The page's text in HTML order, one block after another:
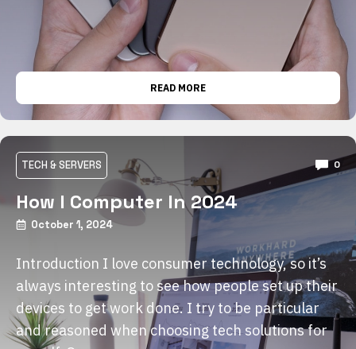
READ MORE
TECH & SERVERS 0
How I Computer In 2024
October 1, 2024
Introduction I love consumer technology, so it’s
always interesting to see how people set up their
devices to get work done. I try to be particular
and reasoned when choosing tech solutions for